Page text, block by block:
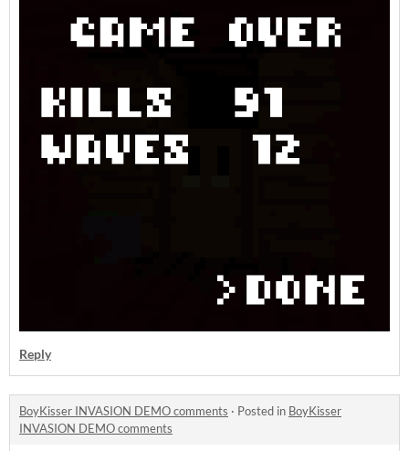
Reply
BoyKisser INVASION DEMO comments · Posted in BoyKisser
INVASION DEMO comments